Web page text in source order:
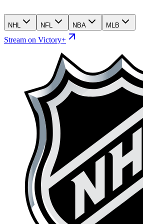
NHL NFL NBA MLB
Stream on Victory+